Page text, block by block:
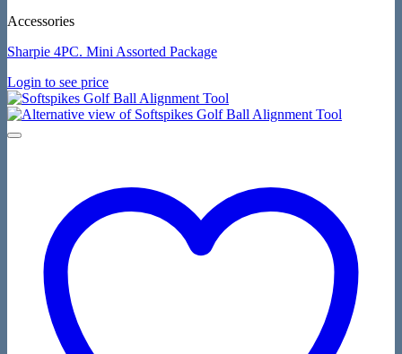
Accessories
Sharpie 4PC. Mini Assorted Package
Login to see price